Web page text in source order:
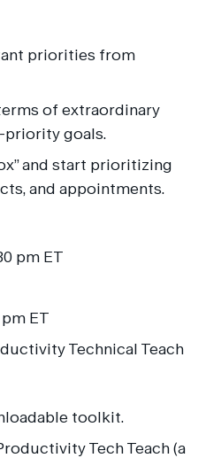
priorities from
of extraordinary
priority goals.
and start prioritizing
and appointments.
pm ET
pm ET
Technical Teach
toolkit.
Tech Teach (a